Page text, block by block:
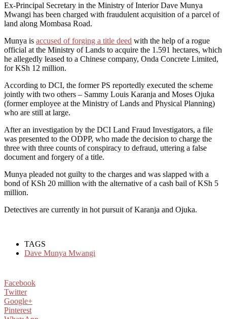
Ex-Principal Secretary in the Ministry of Interior Dave Munya
Mwangi has been charged with fraudulent acquisition of a parcel of
land along Mombasa Road.
Munya is accused of forging a title deed with the help of a rogue
official at the Ministry of Lands to acquire the 1.591 hectares, which
he allegedly leased to a Chinese company, Onda Concrete Limited,
for KSh 12 million.
According to DCI, the former PS reportedly executed the scheme
jointly with two others – Sammy Louis Karanja and Moses Ojuka
(former employee at the Ministry of Lands and Physical Planning)
who are still at large.
After an investigation by the DCI Land Fraud Investigators, a file
was presented to the ODPP, who made the decision to charge the
three with three counts of conspiracy to defraud, uttering a false
document and forgery of a title.
Munya pleaded not guilty to the charges and was slapped with a
bond of KSh 20 million with the alternative of a cash bail of KSh 5
million.
Detectives are currently in hot pursuit of Karanja and Ojuka.
TAGS
Dave Munya Mwangi
Facebook
Twitter
Google+
Pinterest